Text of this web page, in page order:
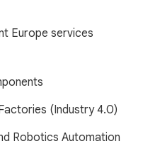
Europe services
(Industry 4.0)
Robotics Automation